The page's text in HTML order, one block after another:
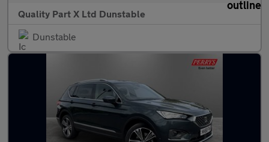
Quality Part X Ltd Dunstable
Dunstable